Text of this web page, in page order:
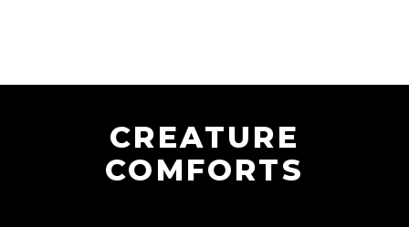
CREATURE
COMFORTS